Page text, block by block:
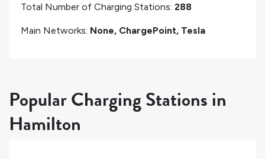
Total Number of Charging Stations: 288
Main Networks: None, ChargePoint, Tesla
Popular Charging Stations in
Hamilton